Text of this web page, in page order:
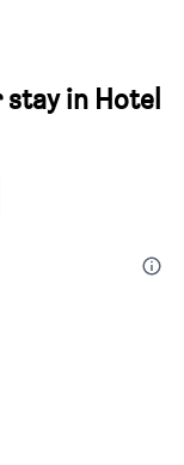
in Hotel